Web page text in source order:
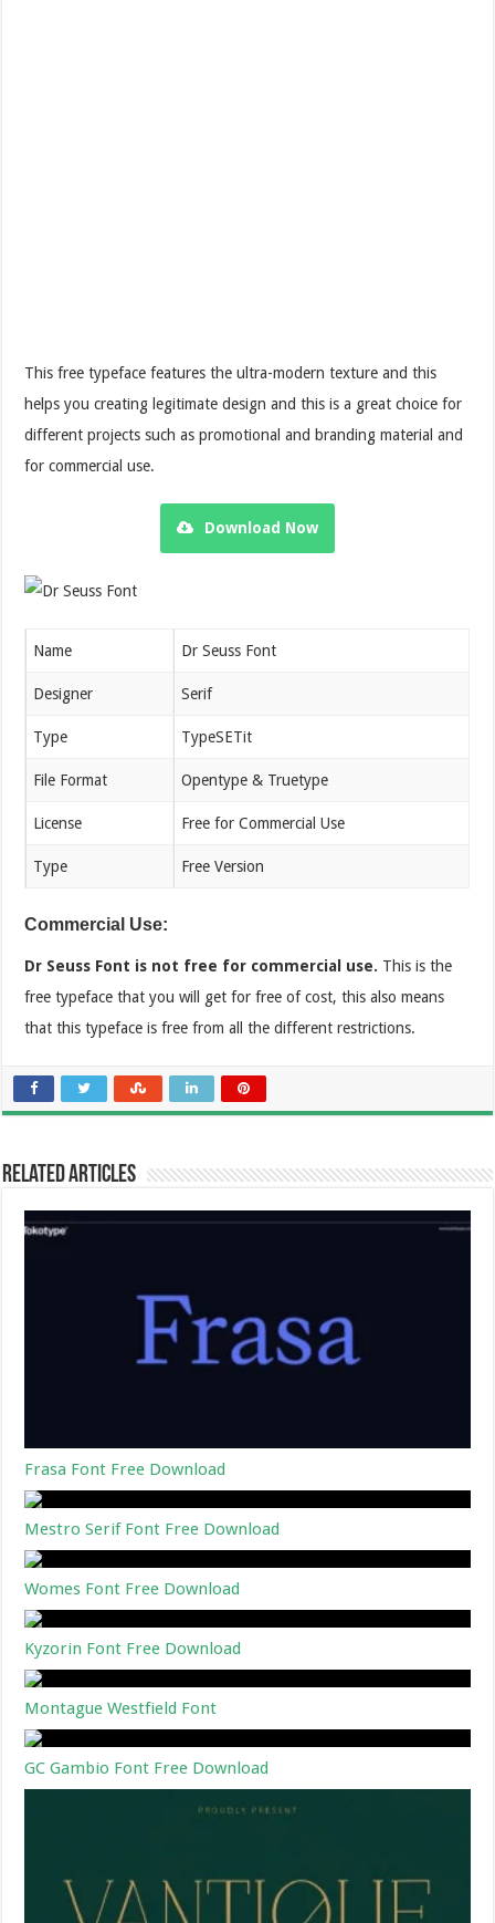
This free typeface features the ultra-modern texture and this
helps you creating legitimate design and this is a great choice for
different projects such as promotional and branding material and
for commercial use.
Download Now
Name Dr Seuss Font
Designer Serif
Type TypeSETit
File Format Opentype & Truetype
License Free for Commercial Use
Type Free Version
Commercial Use:
Dr Seuss Font is not free for commercial use. This is the
free typeface that you will get for free of cost, this also means
that this typeface is free from all the different restrictions.
Related Articles
Frasa Font Free Download
Mestro Serif Font Free Download
Womes Font Free Download
Kyzorin Font Free Download
Montague Westfield Font
GC Gambio Font Free Download